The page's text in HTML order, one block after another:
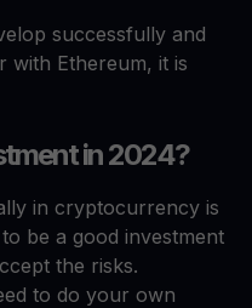
successfully and
with Ethereum, it is
in 2024?
in cryptocurrency is
be a good investment
the risks.
to do your own